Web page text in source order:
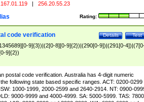
| 256.20.55.23
Rating:
Test
Details
code verification
9]{3})|(2[0-8][0-9]{2})|(290[0-9])|(291[0-
9]{2})
postal code verification. Australia has 4-digit numeric
following state based specific ranges. ACT: 0200-0299
1000-1999, 2000-2599 and 2640-2914. NT: 0900-
9000-9999 and 4000-4999. SA: 5000-5999. TAS: